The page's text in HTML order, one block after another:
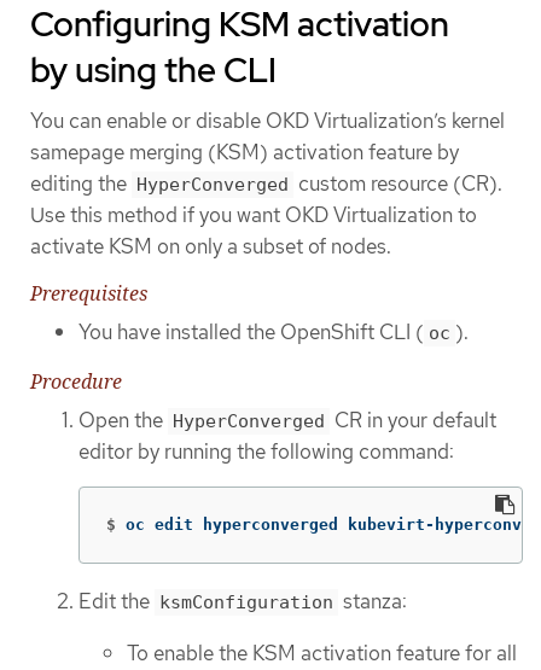
Configuring KSM activation
by using the CLI
You can enable or disable OKD Virtualization’s kernel
samepage merging (KSM) activation feature by
editing the HyperConverged custom resource (CR).
Use this method if you want OKD Virtualization to
activate KSM on only a subset of nodes.
Prerequisites
You have installed the OpenShift CLI ( oc ).
Procedure
Open the HyperConverged CR in your default
editor by running the following command:
$ oc edit hyperconverged kubevirt-
Edit the ksmConfiguration stanza:
To enable the KSM activation feature for all